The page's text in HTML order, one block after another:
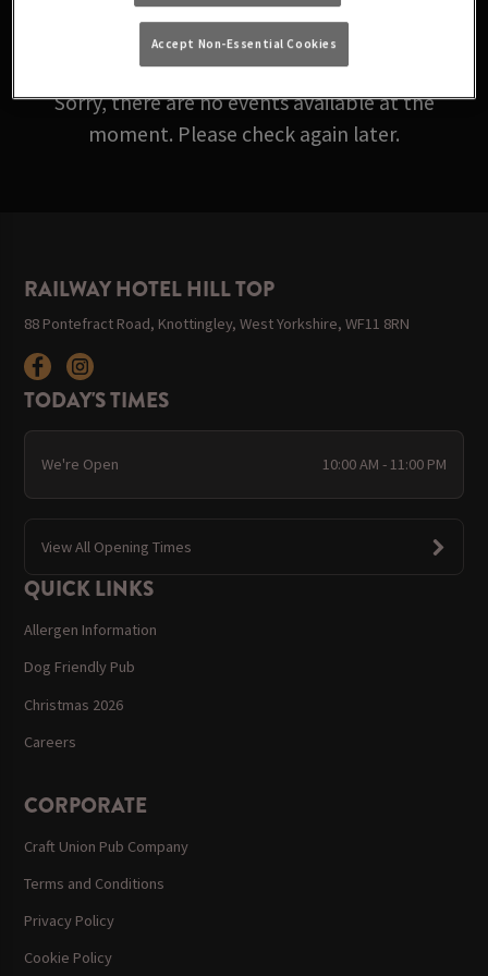
Sorry, there are no events available at the
moment. Please check again later.
RAILWAY HOTEL HILL TOP
88 Pontefract Road, Knottingley, West Yorkshire, WF11 8RN
TODAY'S TIMES
We're Open 10:00 AM - 11:00 PM
View All Opening Times
QUICK LINKS
Allergen Information
Dog Friendly Pub
Christmas 2026
Careers
CORPORATE
Craft Union Pub Company
Terms and Conditions
Privacy Policy
Cookie Policy
Accept Non-Essential Cookies